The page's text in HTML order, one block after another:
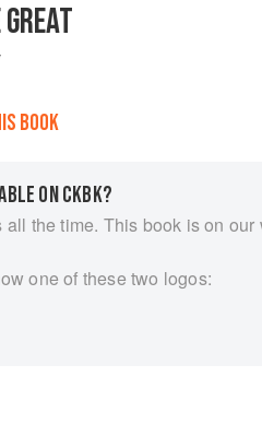
BOOK
ON CKBK?
the time. This book is on our
one of these two logos: